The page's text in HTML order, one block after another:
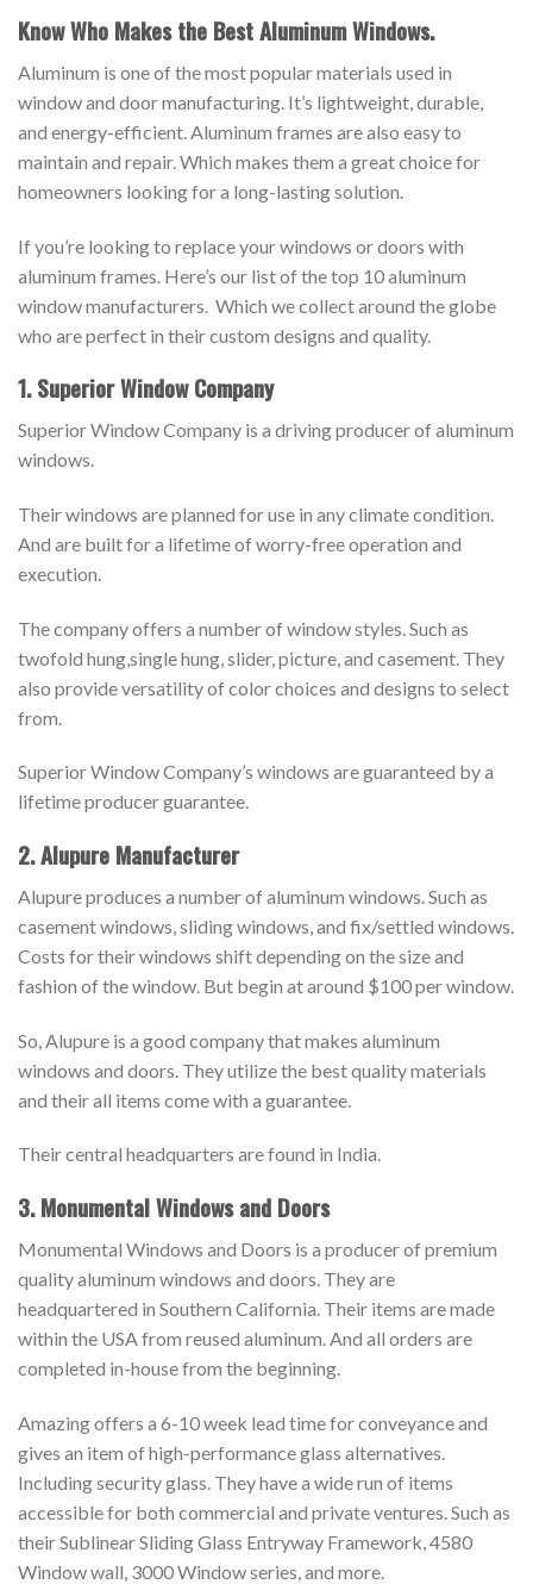
Know Who Makes the Best Aluminum Windows.
Aluminum is one of the most popular materials used in
window and door manufacturing. It’s lightweight, durable,
and energy-efficient. Aluminum frames are also easy to
maintain and repair. Which makes them a great choice for
homeowners looking for a long-lasting solution.
If you’re looking to replace your windows or doors with
aluminum frames. Here’s our list of the top 10 aluminum
window manufacturers. Which we collect around the globe
who are perfect in their custom designs and quality.
1. Superior Window Company
Superior Window Company is a driving producer of aluminum
windows.
Their windows are planned for use in any climate condition.
And are built for a lifetime of worry-free operation and
execution.
The company offers a number of window styles. Such as
twofold hung,single hung, slider, picture, and casement. They
also provide versatility of color choices and designs to select
from.
Superior Window Company’s windows are guaranteed by a
lifetime producer guarantee.
2. Alupure Manufacturer
Alupure produces a number of aluminum windows. Such as
casement windows, sliding windows, and fix/settled windows.
Costs for their windows shift depending on the size and
fashion of the window. But begin at around $100 per window.
So, Alupure is a good company that makes aluminum
windows and doors. They utilize the best quality materials
and their all items come with a guarantee.
Their central headquarters are found in India.
3. Monumental Windows and Doors
Monumental Windows and Doors is a producer of premium
quality aluminum windows and doors. They are
headquartered in Southern California. Their items are made
within the USA from reused aluminum. And all orders are
completed in-house from the beginning.
Amazing offers a 6-10 week lead time for conveyance and
gives an item of high-performance glass alternatives.
Including security glass. They have a wide run of items
accessible for both commercial and private ventures. Such as
their Sublinear Sliding Glass Entryway Framework, 4580
Window wall, 3000 Window series, and more.